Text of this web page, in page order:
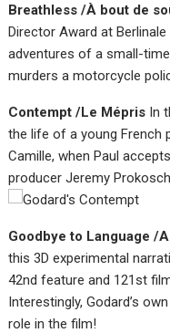
Breathless /À bout de
Director Award at
adventures of a small-
murders a motorcycle
Contempt /Le Mépris In
the life of a young French
Camille, when Paul
producer Jeremy
Goodbye to Language /
this 3D experimental
42nd feature and 121st
Interestingly, Godard’s
role in the film!